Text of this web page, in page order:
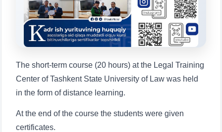
The short-term course (20 hours) at the Legal Training
Center of Tashkent State University of Law was held
in the form of distance learning.
At the end of the course the students were given
certificates.
5. Tuition fee (2) 6. Online application (16)
7. Call-center (4)
9. Master quota (1) ✉️ Write to administrator